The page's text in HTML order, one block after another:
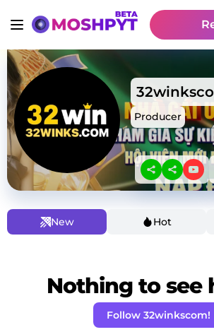
Producer
New Hot
Nothing to see
Follow 32winkscom!